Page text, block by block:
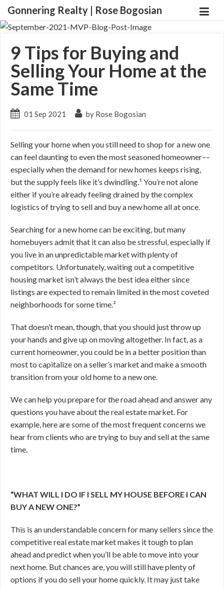
Gonnering Realty | Rose Bogosian
9 Tips for Buying and
Selling Your Home at the
Same Time
01 Sep 2021 by Rose Bogosian
Selling your home when you still need to shop for a new one
can feel daunting to even the most seasoned homeowner––
especially when the demand for new homes keeps rising,
but the supply feels like it’s dwindling.¹ You’re not alone
either if you’re already feeling drained by the complex
logistics of trying to sell and buy a new home all at once.
Searching for a new home can be exciting, but many
homebuyers admit that it can also be stressful, especially if
you live in an unpredictable market with plenty of
competitors. Unfortunately, waiting out a competitive
housing market isn’t always the best idea either since
listings are expected to remain limited in the most coveted
neighborhoods for some time.²
That doesn’t mean, though, that you should just throw up
your hands and give up on moving altogether. In fact, as a
current homeowner, you could be in a better position than
most to capitalize on a seller’s market and make a smooth
transition from your old home to a new one.
We can help you prepare for the road ahead and answer any
questions you have about the real estate market. For
example, here are some of the most frequent concerns we
hear from clients who are trying to buy and sell at the same
time.
“WHAT WILL I DO IF I SELL MY HOUSE BEFORE I CAN
BUY A NEW ONE?”
This is an understandable concern for many sellers since the
competitive real estate market makes it tough to plan
ahead and predict when you’ll be able to move into your
next home. But chances are, you will still have plenty of
options if you do sell your home quickly. It may just take